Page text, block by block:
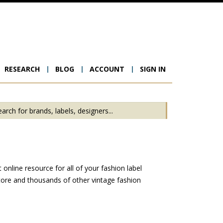
RESEARCH BLOG ACCOUNT SIGN IN
resource for all of your fashion label
and thousands of other vintage fashion